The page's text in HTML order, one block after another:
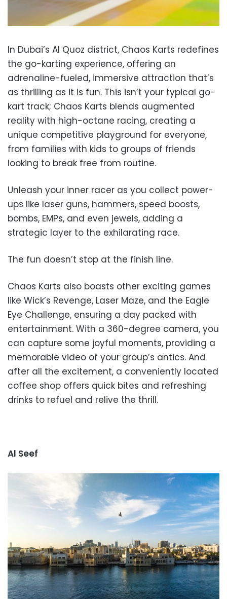
In Dubai’s Al Quoz district, Chaos Karts redefines
the go-karting experience, offering an
adrenaline-fueled, immersive attraction that’s
as thrilling as it is fun. This isn’t your typical go-
kart track; Chaos Karts blends augmented
reality with high-octane racing, creating a
unique competitive playground for everyone,
from families with kids to groups of friends
looking to break free from routine.
Unleash your inner racer as you collect power-
ups like laser guns, hammers, speed boosts,
bombs, EMPs, and even jewels, adding a
strategic layer to the exhilarating race.
The fun doesn’t stop at the finish line.
Chaos Karts also boasts other exciting games
like Wick’s Revenge, Laser Maze, and the Eagle
Eye Challenge, ensuring a day packed with
entertainment. With a 360-degree camera, you
can capture some joyful moments, providing a
memorable video of your group’s antics. And
after all the excitement, a conveniently located
coffee shop offers quick bites and refreshing
drinks to refuel and relive the thrill.
Al Seef